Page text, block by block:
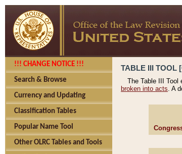
!!! CHANGE NOTICE !!!
Search & Browse
Currency and Updating
Classification Tables
Popular Name Tool
Other OLRC Tables and Tools
TABLE III TOOL
The Table III Tool
broken into acts. A